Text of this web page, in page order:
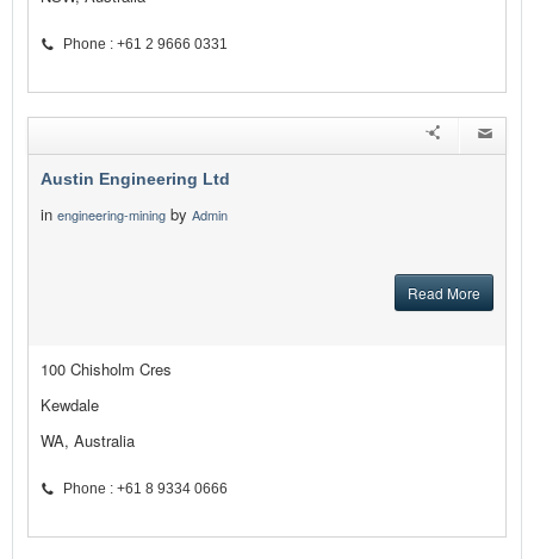
Phone : +61 2 9666 0331
Austin Engineering Ltd
in engineering-mining by Admin
Read More
100 Chisholm Cres
Kewdale
WA, Australia
Phone : +61 8 9334 0666